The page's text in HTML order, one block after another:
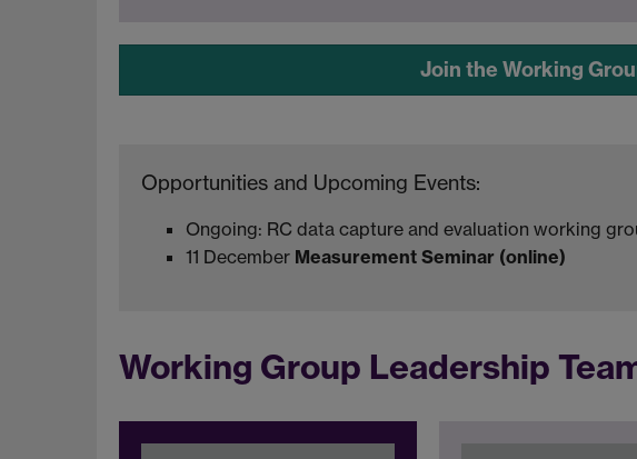
Join the Working
Opportunities and Upcoming Events:
Ongoing: RC data capture and evaluation working
11 December Measurement Seminar (online)
Working Group Leadership